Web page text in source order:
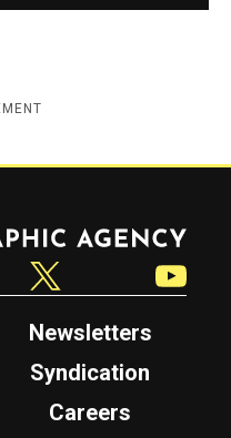
Newsletters
Syndication
Careers